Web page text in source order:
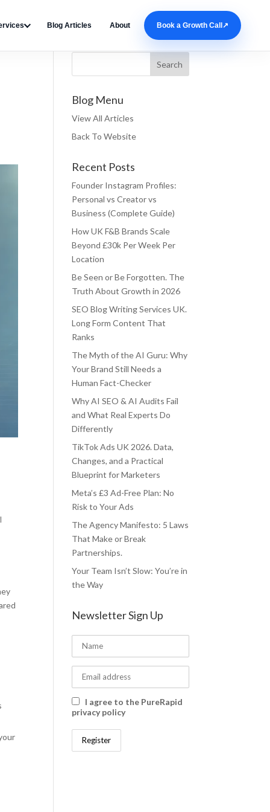
Blog Articles About Book a Growth Call ↗
Blog Menu
View All Articles
Back To Website
Recent Posts
Founder Instagram Profiles:
Personal vs Creator vs
Business (Complete Guide)
How UK F&B Brands Scale
Beyond £30k Per Week Per
Location
Be Seen or Be Forgotten. The
Truth About Growth in 2026
SEO Blog Writing Services UK.
Long Form Content That
Ranks
The Myth of the AI Guru: Why
Your Brand Still Needs a
Human Fact-Checker
Why AI SEO & AI Audits Fail
and What Real Experts Do
Differently
TikTok Ads UK 2026. Data,
Changes, and a Practical
Blueprint for Marketers
Meta’s £3 Ad-Free Plan: No
Risk to Your Ads
The Agency Manifesto: 5 Laws
That Make or Break
Partnerships.
Your Team Isn’t Slow: You’re in
the Way
Newsletter Sign Up
I agree to the PureRapid
privacy policy